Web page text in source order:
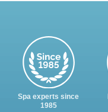
Spa experts since
1985